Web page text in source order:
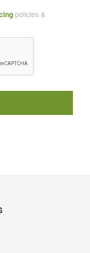
policies &